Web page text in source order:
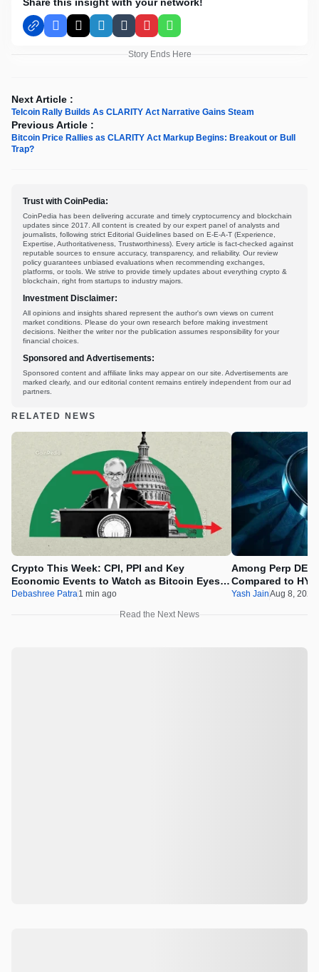
Facebook
X LinkedInTumblrPinterestWhatsApp
Story Ends Here
Next Article :
Telcoin Rally Builds As CLARITY Act Narrative Gains Steam
Previous Article :
Bitcoin Price Rallies as CLARITY Act Markup Begins: Breakout or Bull
Trap?
Trust with CoinPedia:
CoinPedia has been delivering accurate and timely cryptocurrency and blockchain
updates since 2017. All content is created by our expert panel of analysts and
journalists, following strict Editorial Guidelines based on E-E-A-T (Experience,
Expertise, Authoritativeness, Trustworthiness). Every article is fact-checked against
reputable sources to ensure accuracy, transparency, and reliability. Our review
policy guarantees unbiased evaluations when recommending exchanges,
platforms, or tools. We strive to provide timely updates about everything crypto &
blockchain, right from startups to industry majors.
Investment Disclaimer:
All opinions and insights shared represent the author's own views on current
market conditions. Please do your own research before making investment
decisions. Neither the writer nor the publication assumes responsibility for your
financial choices.
Sponsored and Advertisements:
Sponsored content and affiliate links may appear on our site. Advertisements are
marked clearly, and our editorial content remains entirely independent from our ad
partners.
RELATED NEWS
Crypto This Week: CPI, PPI and Key
Economic Events to Watch as Bitcoin Eyes
$69K
Debashree Patra1 min ago
Among Perp
Compared to
Yash JainAug 8,
Read the Next News